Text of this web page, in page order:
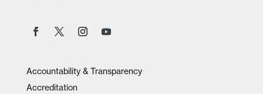
Accountability & Transparency
Accreditation